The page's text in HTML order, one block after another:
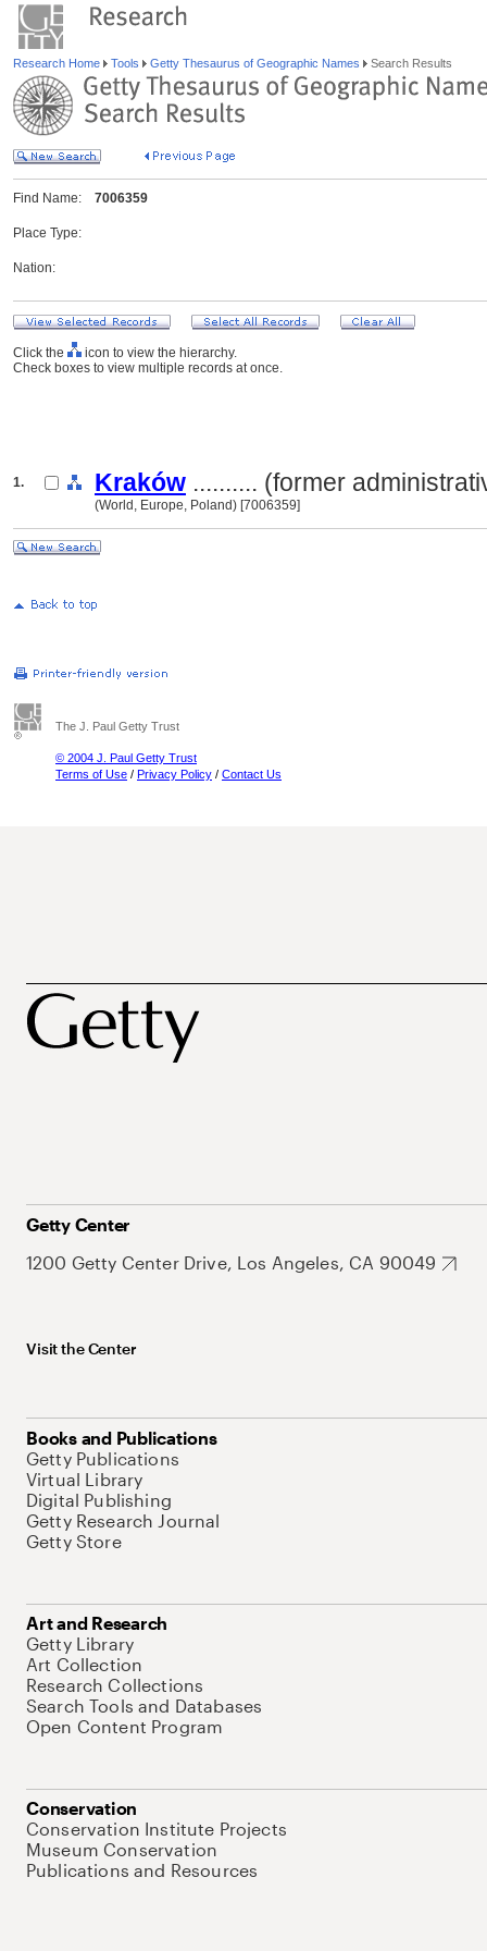
Research Home Tools Getty Thesaurus of Geographic Names Search Results
Find Name: 7006359
Place Type:
Nation:
Click the
icon to view the hierarchy.
Check boxes to view multiple records at once.
1. Kraków .......... (former
(World, Europe, Poland) [7006359]
The J. Paul Getty Trust
© 2004 J. Paul Getty Trust
Terms of Use / Privacy Policy / Contact Us
Getty Center
1200 Getty Center Drive, Los Angeles, CA 90049
Visit the Center
Books and Publications
Getty Publications
Virtual Library
Digital Publishing
Getty Research Journal
Getty Store
Art and Research
Getty Library
Art Collection
Research Collections
Search Tools and Databases
Open Content Program
Conservation
Conservation Institute Projects
Museum Conservation
Publications and Resources